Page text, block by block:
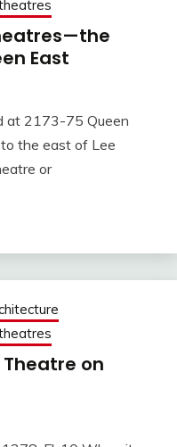
East
at 2173-75 Queen
the east of Lee
or
on